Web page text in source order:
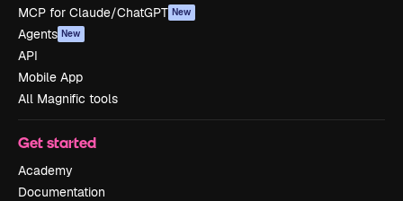
MCP for Claude/ChatGPT New
Agents New
API
Mobile App
All Magnific tools
Get started
Academy
Documentation